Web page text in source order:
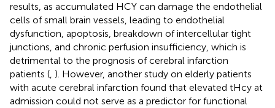
results, as accumulated HCY can damage the endothelial
cells of small brain vessels, leading to endothelial
dysfunction, apoptosis, breakdown of intercellular tight
junctions, and chronic perfusion insufficiency, which is
detrimental to the prognosis of cerebral infarction
patients (, ). However, another study on elderly patients
with acute cerebral infarction found that elevated tHcy at
admission could not serve as a predictor for functional